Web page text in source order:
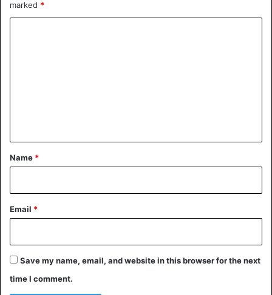
marked *
*
Name *
Email *
Save my name, email, and website in this browser for the next
time I comment.